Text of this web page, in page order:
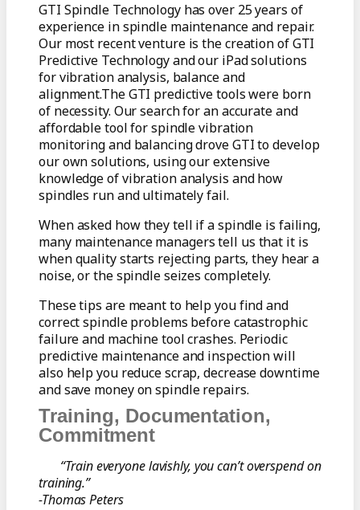
GTI Spindle Technology has over 25 years of
experience in spindle maintenance and repair.
Our most recent venture is the creation of GTI
Predictive Technology and our iPad solutions
for vibration analysis, balance and
alignment.The GTI predictive tools were born
of necessity. Our search for an accurate and
affordable tool for spindle vibration
monitoring and balancing drove GTI to develop
our own solutions, using our extensive
knowledge of vibration analysis and how
spindles run and ultimately fail.
When asked how they tell if a spindle is failing,
many maintenance managers tell us that it is
when quality starts rejecting parts, they hear a
noise, or the spindle seizes completely.
These tips are meant to help you find and
correct spindle problems before catastrophic
failure and machine tool crashes. Periodic
predictive maintenance and inspection will
also help you reduce scrap, decrease downtime
and save money on spindle repairs.
Training, Documentation,
Commitment
“Train everyone lavishly, you can’t overspend on
training.”
-Thomas Peters